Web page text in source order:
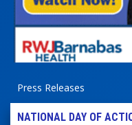
Press Releases
NATIONAL DAY OF